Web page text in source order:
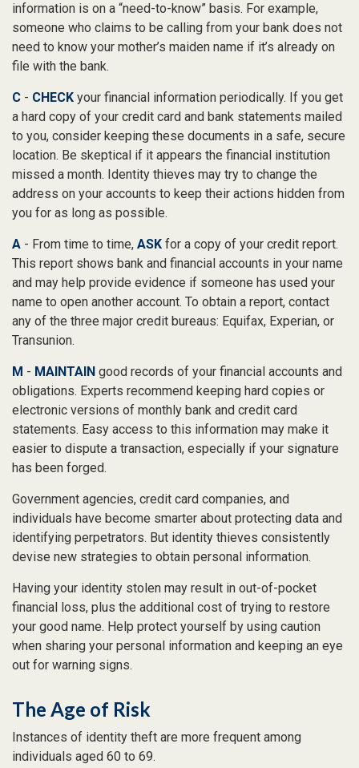
information is on a “need-to-know” basis. For example,
someone who claims to be calling from your bank does not
need to know your mother’s maiden name if it’s already on
file with the bank.
C - CHECK your financial information periodically. If you get
a hard copy of your credit card and bank statements mailed
to you, consider keeping these documents in a safe, secure
location. Be skeptical if it appears the financial institution
missed a month. Identity thieves may try to change the
address on your accounts to keep their actions hidden from
you for as long as possible.
A - From time to time, ASK for a copy of your credit report.
This report shows bank and financial accounts in your name
and may help provide evidence if someone has used your
name to open another account. To obtain a report, contact
any of the three major credit bureaus: Equifax, Experian, or
Transunion.
M - MAINTAIN good records of your financial accounts and
obligations. Experts recommend keeping hard copies or
electronic versions of monthly bank and credit card
statements. Easy access to this information may make it
easier to dispute a transaction, especially if your signature
has been forged.
Government agencies, credit card companies, and
individuals have become smarter about protecting data and
identifying perpetrators. But identity thieves consistently
devise new strategies to obtain personal information.
Having your identity stolen may result in out-of-pocket
financial loss, plus the additional cost of trying to restore
your good name. Help protect yourself by using caution
when sharing your personal information and keeping an eye
out for warning signs.
The Age of Risk
Instances of identity theft are more frequent among
individuals aged 60 to 69.